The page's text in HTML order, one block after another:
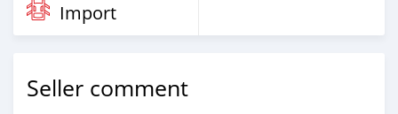
Import
Seller comment